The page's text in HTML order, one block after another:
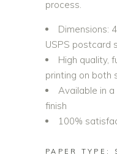
process.
Dimensions:
USPS postcard
High quality,
printing on both
Available in
finish
100%
PAPER TYPE: